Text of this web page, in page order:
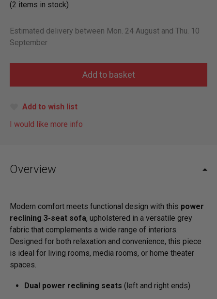
(2 items in stock)
Estimated delivery between Mon. 24 August and Thu. 10
September
Add to wish list
I would like more info
Overview
Modern comfort meets functional design with this power
reclining 3-seat sofa, upholstered in a versatile grey
fabric that complements a wide range of interiors.
Designed for both relaxation and convenience, this piece
is ideal for living rooms, media rooms, or home theater
spaces.
Dual power reclining seats (left and right ends)